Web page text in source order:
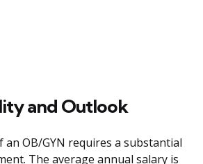
and Outlook
OB/GYN requires a substantial
The average annual salary is